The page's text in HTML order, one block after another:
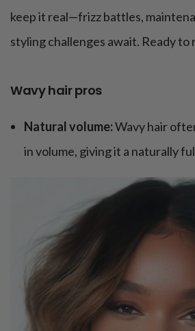
keep it real—frizz battles,
styling challenges await. Ready to
Wavy hair pros
Natural volume:Wavy hair
in volume, giving it a naturally